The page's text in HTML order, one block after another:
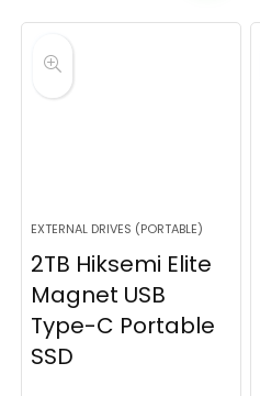
EXTERNAL DRIVES (PORTABLE)
2TB Hiksemi Elite
Magnet USB
Type-C Portable
SSD